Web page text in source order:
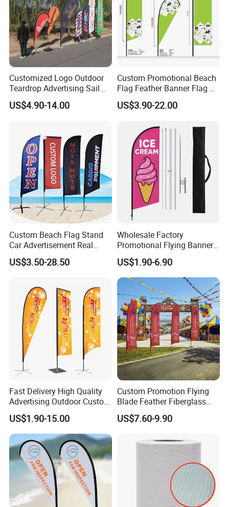
Grommets.
* Bright Color with Fade Resistant - The Color is Sharp
and Vivid and The Dye Has Been Processed for UV Fade
Resistant.
* Fly in Gentle Wind - This Flag is Very Light-Weighted.
So It is PERFECT for Low-Wind Areas. (NOT
Recommended for Super Windy Outdoors)
* Package Contents - One CUSTOM Flag - 3' x 5' or 4' x 6'
Packaging & Shipping
Customized Logo Outdoor
Teardrop Advertising Sail
Banner Beach Feather Flag
with Pole Kit Base
US$4.90-14.00
Custom Promotional Beach
Flag Feather Banner Flag Kit
Ground Spike Teardrop
Flags for Sale
US$3.90-22.00
Custom Beach Flag Stand
Car Advertisement Real
Estate Open House Feather
Banners
US$3.50-28.50
Wholesale Factory
Promotional Flying Banner
Custom Logo Print Teardrop
Feather Beach Flag for
Outdoor Marketing
Advertising Business Ads
with Fast Delivery
US$1.90-6.90
Fast Delivery High Quality
Advertising Outdoor Custom
Party Polyester Flying
Banner Rectangle Feather
Teardrop Beach Flag for
Promotion
US$1.90-15.00
Custom Promotion Flying
Blade Feather Fiberglass
Customized Fabric Beach
Banner Flag Pole for Large
US$7.60-9.90